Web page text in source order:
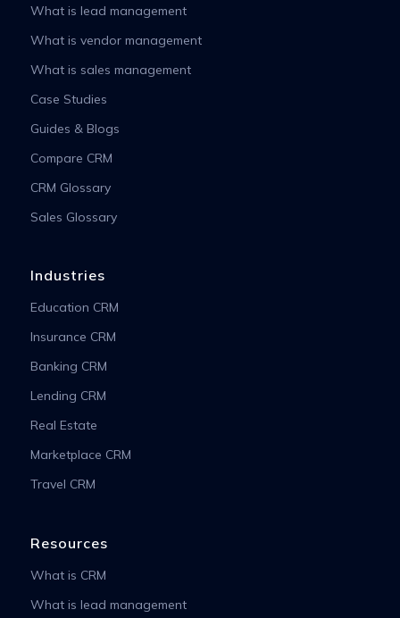
What is lead management
What is vendor management
What is sales management
Case Studies
Guides & Blogs
Compare CRM
CRM Glossary
Sales Glossary
Industries
Education CRM
Insurance CRM
Banking CRM
Lending CRM
Real Estate
Marketplace CRM
Travel CRM
Resources
What is CRM
What is lead management